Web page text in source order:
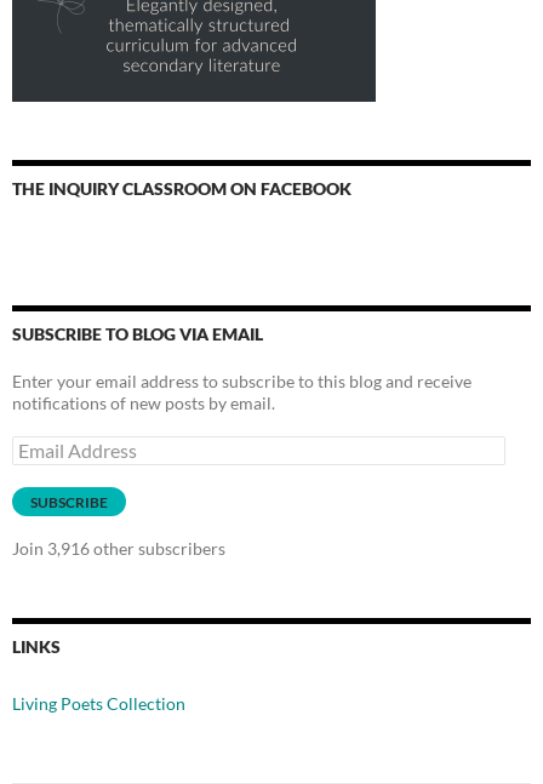
THE INQUIRY CLASSROOM ON FACEBOOK
SUBSCRIBE TO BLOG VIA EMAIL
Enter your email address to subscribe to this blog and receive
notifications of new posts by email.
Email
Address
SUBSCRIBE
Join 3,916 other subscribers
LINKS
Living Poets Collection